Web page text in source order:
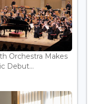
Orchestra Makes
Debut...